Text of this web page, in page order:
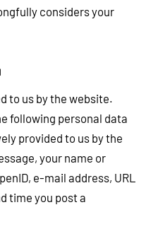
considers your
to us by the website.
following personal data
provided to us by the
your name or
e-mail address, URL
time you post a